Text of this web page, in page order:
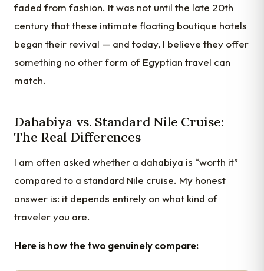
faded from fashion. It was not until the late 20th
century that these intimate floating boutique hotels
began their revival — and today, I believe they offer
something no other form of Egyptian travel can
match.
Dahabiya vs. Standard Nile Cruise:
The Real Differences
I am often asked whether a dahabiya is “worth it”
compared to a standard Nile cruise. My honest
answer is: it depends entirely on what kind of
traveler you are.
Here is how the two genuinely compare: